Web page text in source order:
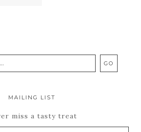
MAILING LIST
miss a tasty treat